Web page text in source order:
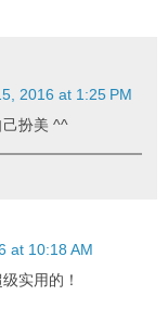
2016 at 1:25 PM
己扮美 ^^
at 10:18 AM
实用的！